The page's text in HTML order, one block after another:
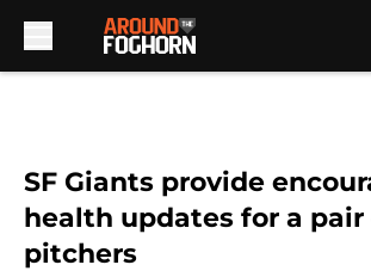
SF Giants provide
health updates for a pair
pitchers